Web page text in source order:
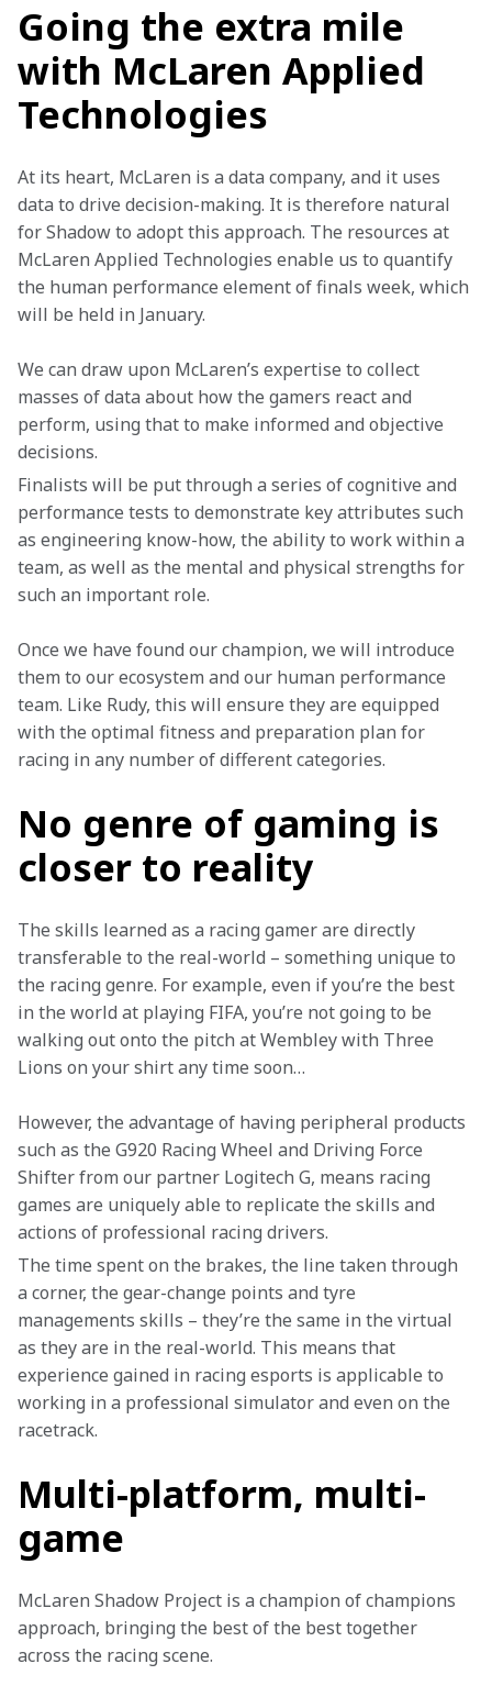
Going the extra mile
with McLaren Applied
Technologies
At its heart, McLaren is a data company, and it uses
data to drive decision-making. It is therefore natural
for Shadow to adopt this approach. The resources at
McLaren Applied Technologies enable us to quantify
the human performance element of finals week, which
will be held in January.
We can draw upon McLaren’s expertise to collect
masses of data about how the gamers react and
perform, using that to make informed and objective
decisions.
Finalists will be put through a series of cognitive and
performance tests to demonstrate key attributes such
as engineering know-how, the ability to work within a
team, as well as the mental and physical strengths for
such an important role.
Once we have found our champion, we will introduce
them to our ecosystem and our human performance
team. Like Rudy, this will ensure they are equipped
with the optimal fitness and preparation plan for
racing in any number of different categories.
No genre of gaming is
closer to reality
The skills learned as a racing gamer are directly
transferable to the real-world – something unique to
the racing genre. For example, even if you’re the best
in the world at playing FIFA, you’re not going to be
walking out onto the pitch at Wembley with Three
Lions on your shirt any time soon…
However, the advantage of having peripheral products
such as the G920 Racing Wheel and Driving Force
Shifter from our partner Logitech G, means racing
games are uniquely able to replicate the skills and
actions of professional racing drivers.
The time spent on the brakes, the line taken through
a corner, the gear-change points and tyre
managements skills – they’re the same in the virtual
as they are in the real-world. This means that
experience gained in racing esports is applicable to
working in a professional simulator and even on the
racetrack.
Multi-platform, multi-
game
McLaren Shadow Project is a champion of champions
approach, bringing the best of the best together
across the racing scene.